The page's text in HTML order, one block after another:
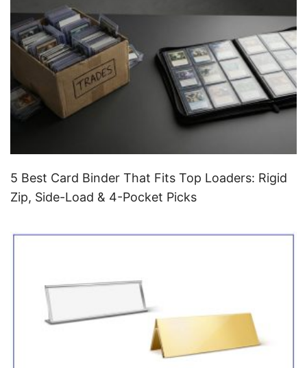
5 Best Card Binder That Fits Top Loaders: Rigid
Zip, Side-Load & 4-Pocket Picks